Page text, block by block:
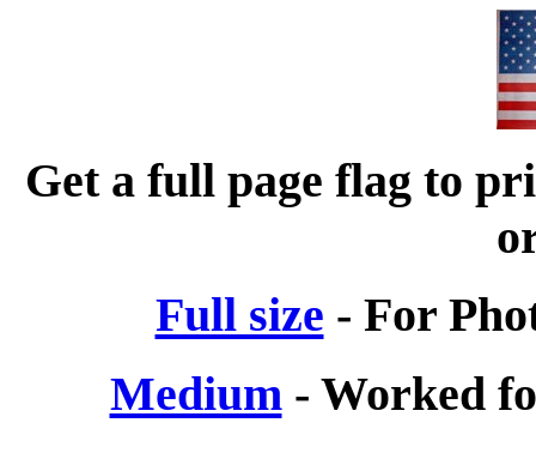
Get a full page flag to
Full size - For
Medium- Worked